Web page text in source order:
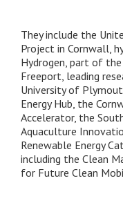
They include the
Project in Cornwall,
Hydrogen, part of
Freeport, leading
University of
Energy Hub, the
Accelerator, the
Aquaculture
Renewable Energy
including the Clean
for Future Clean